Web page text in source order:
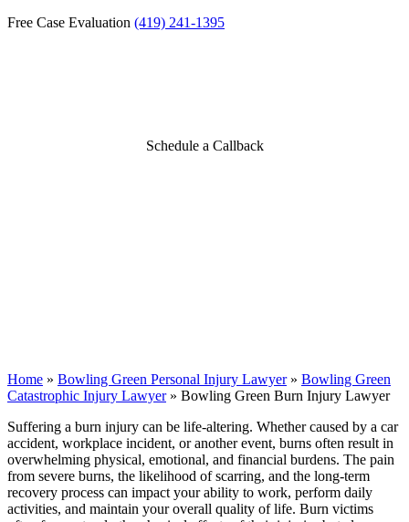
Free Case Evaluation (419) 241-1395
Schedule a Callback
Home » Bowling Green Personal Injury Lawyer » Bowling Green
Catastrophic Injury Lawyer » Bowling Green Burn Injury Lawyer
Suffering a burn injury can be life-altering. Whether caused by a car
accident, workplace incident, or another event, burns often result in
overwhelming physical, emotional, and financial burdens. The pain
from severe burns, the likelihood of scarring, and the long-term
recovery process can impact your ability to work, perform daily
activities, and maintain your overall quality of life. Burn victims